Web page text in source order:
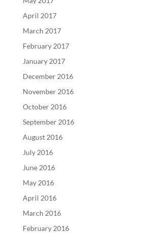
April 2017
March 2017
February 2017
January 2017
December 2016
November 2016
October 2016
September 2016
August 2016
July 2016
June 2016
May 2016
April 2016
March 2016
February 2016